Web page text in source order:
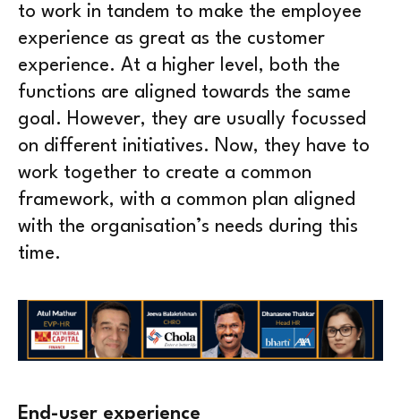
to work in tandem to make the employee
experience as great as the customer
experience. At a higher level, both the
functions are aligned towards the same
goal. However, they are usually focussed
on different initiatives. Now, they have to
work together to create a common
framework, with a common plan aligned
with the organisation’s needs during this
time.
End-user experience